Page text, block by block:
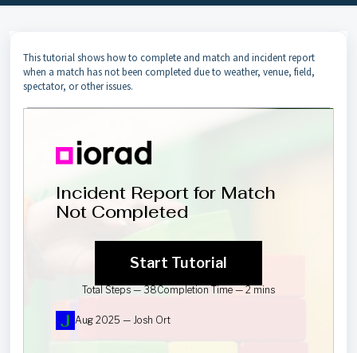
This tutorial shows how to complete and match and incident report
when a match has not been completed due to weather, venue, field,
spectator, or other issues.